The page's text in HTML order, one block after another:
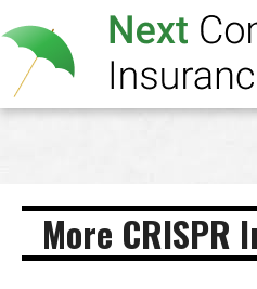
SAMPLE
More CRISPR